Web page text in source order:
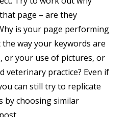
page – are they
is your page performing
way your keywords are
or your use of pictures, or
veterinary practice? Even if
can still try to replicate
by choosing similar